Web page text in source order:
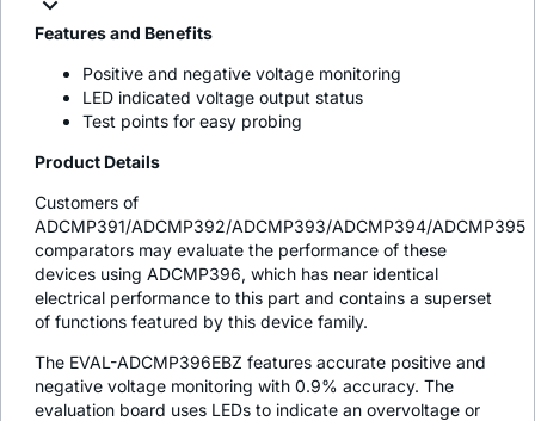
Features and Benefits
Positive and negative voltage monitoring
LED indicated voltage output status
Test points for easy probing
Product Details
Customers of
ADCMP391/ADCMP392/ADCMP393/ADCMP394/ADCMP395
comparators may evaluate the performance of these
devices using ADCMP396, which has near identical
electrical performance to this part and contains a superset
of functions featured by this device family.
The EVAL-ADCMP396EBZ features accurate positive and
negative voltage monitoring with 0.9% accuracy. The
evaluation board uses LEDs to indicate an overvoltage or